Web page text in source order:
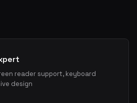
reader support, keyboard
design